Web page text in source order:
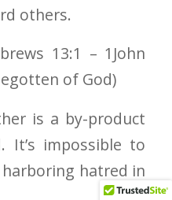
others.
13:1 – 1John
of God)
is a by-product
impossible to
harboring hatred in